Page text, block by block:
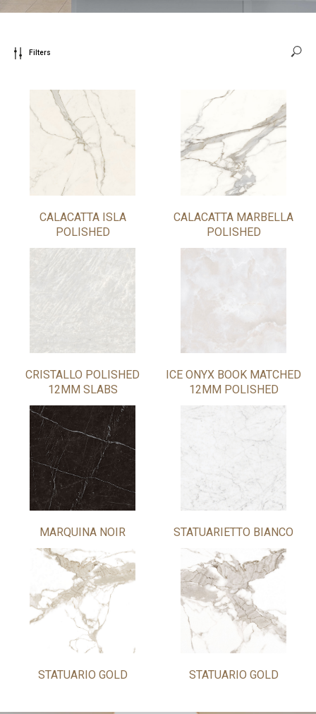
Filters
CALACATTA ISLA
POLISHED
CALACATTA MARBELLA
POLISHED
CRISTALLO POLISHED
12MM SLABS
ICE ONYX BOOK MATCHED
12MM POLISHED
MARQUINA NOIR STATUARIETTO BIANCO
STATUARIO GOLD STATUARIO GOLD